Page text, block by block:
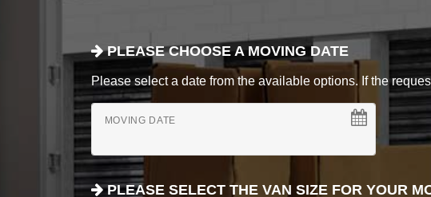
PLEASE CHOOSE A MOVING DATE
Please select a date from the available options. If the
MOVING DATE
PLEASE SELECT THE VAN SIZE FOR YOUR